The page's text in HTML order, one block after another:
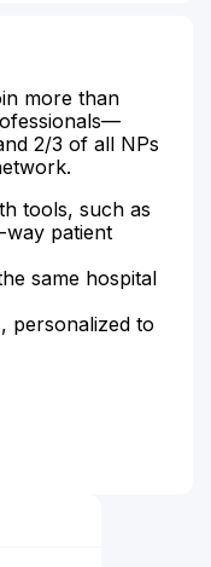
more than
2/3 of all NPs
tools, such as
patient
same hospital
personalized to